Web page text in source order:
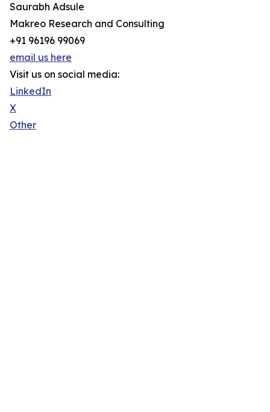
Saurabh Adsule
Makreo Research and Consulting
+91 96196 99069
email us here
Visit us on social media:
LinkedIn
X
Other